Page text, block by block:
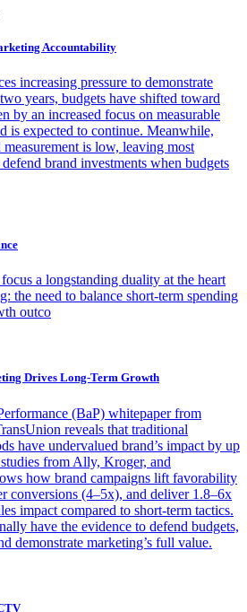
Accountability
increasing pressure to demonstrate
years, budgets have shifted toward
by an increased focus on measurable
is expected to continue. Meanwhile,
is low, leaving most
brand investments when budgets
a longstanding duality at the heart
the need to balance short-term spending
outco
Drives Long-Term Growth
(BaP) whitepaper from
reveals that traditional
have undervalued brand’s impact by up
from Ally, Kroger, and
how brand campaigns lift favorability
conversions (4–5x), and deliver 1.8–6x
impact compared to short-term tactics.
have the evidence to defend budgets,
demonstrate marketing’s full value.